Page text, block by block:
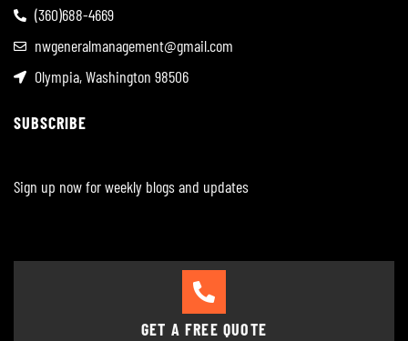
(360)688-4669
nwgeneralmanagement@gmail.com
Olympia, Washington 98506
SUBSCRIBE
Sign up now for weekly blogs and updates
GET A FREE QUOTE